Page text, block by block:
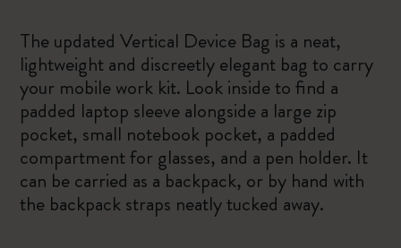
The updated Vertical Device Bag is a neat,
lightweight and discreetly elegant bag to carry
your mobile work kit. Look inside to find a
padded laptop sleeve alongside a large zip
pocket, small notebook pocket, a padded
compartment for glasses, and a pen holder. It
can be carried as a backpack, or by hand with
the backpack straps neatly tucked away.